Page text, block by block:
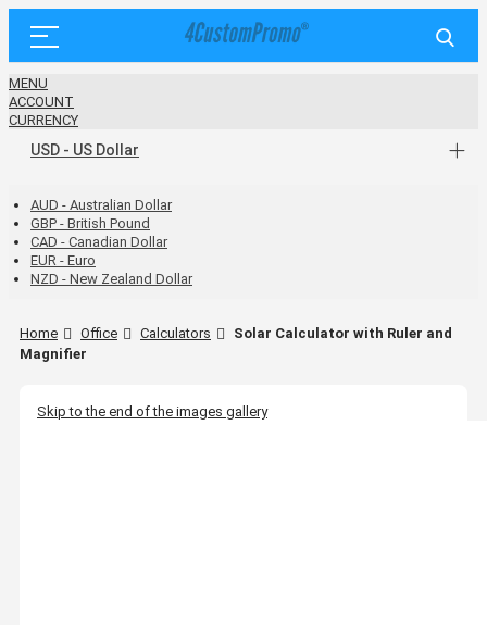
MENU
ACCOUNT
CURRENCY
USD - US Dollar
AUD - Australian Dollar
GBP - British Pound
CAD - Canadian Dollar
EUR - Euro
NZD - New Zealand Dollar
Home Office Calculators
Solar Calculator with Ruler and
Magnifier
Skip to the end of the images gallery